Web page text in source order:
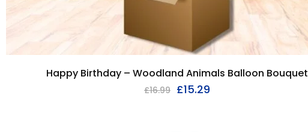
Happy Birthday – Woodland Animals Balloon Bouquet
£16.99 £15.29